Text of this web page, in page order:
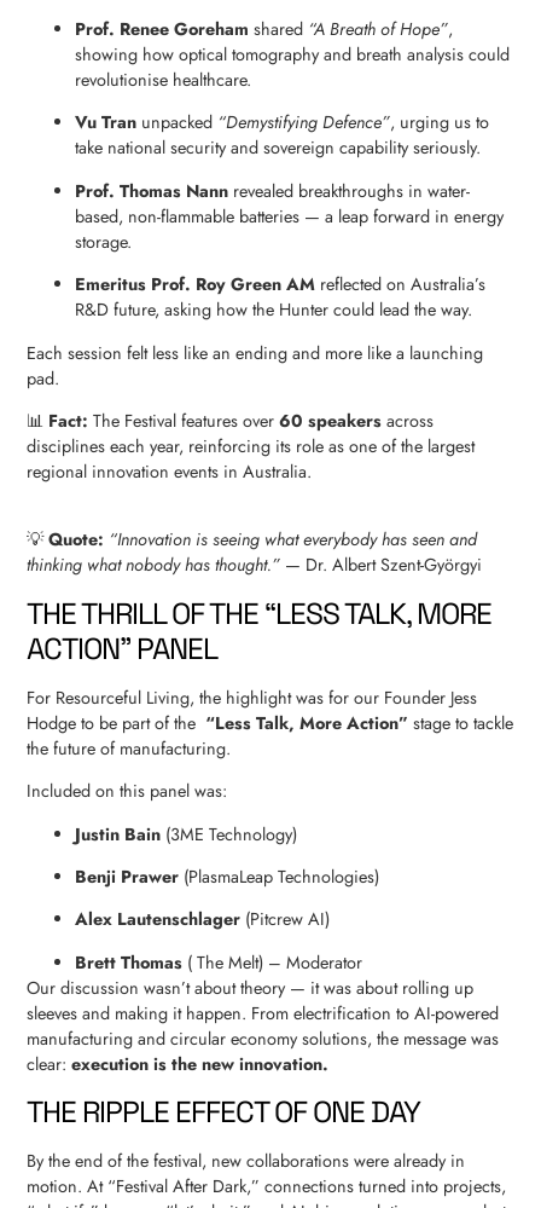
Prof. Renee Goreham shared “A Breath of Hope”,
showing how optical tomography and breath analysis could
revolutionise healthcare.
Vu Tran unpacked “Demystifying Defence”, urging us to
take national security and sovereign capability seriously.
Prof. Thomas Nann revealed breakthroughs in water-
based, non-flammable batteries — a leap forward in energy
storage.
Emeritus Prof. Roy Green AM reflected on Australia’s
R&D future, asking how the Hunter could lead the way.
Each session felt less like an ending and more like a launching
pad.
📊 Fact: The Festival features over60 speakers across
disciplines each year, reinforcing its role as one of the largest
regional innovation events in Australia.
💡Quote: “Innovation is seeing what everybody has seen and
thinking what nobody has thought.” — Dr. Albert Szent-Györgyi
THE THRILL OF THE “LESS TALK, MORE
ACTION” PANEL
For Resourceful Living, the highlight was for our Founder Jess
Hodge to be part of the “Less Talk, More Action” stage to tackle
the future of manufacturing.
Included on this panel was:
Justin Bain (3ME Technology)
Benji Prawer (PlasmaLeap Technologies)
Alex Lautenschlager (Pitcrew AI)
Brett Thomas ( The Melt) – Moderator
Our discussion wasn’t about theory — it was about rolling up
sleeves and making it happen. From electrification to AI-powered
manufacturing and circular economy solutions, the message was
clear:execution is the new innovation.
THE RIPPLE EFFECT OF ONE DAY
By the end of the festival, new collaborations were already in
motion. At “Festival After Dark,” connections turned into projects,